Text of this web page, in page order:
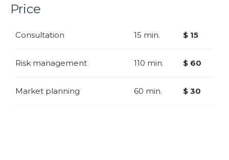
Price
Consultation 15 min. $ 15
Risk management 110 min. $ 60
Market planning 60 min. $ 30